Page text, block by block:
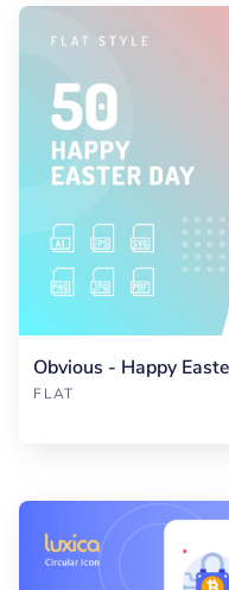
Obvious - Happy
FLAT